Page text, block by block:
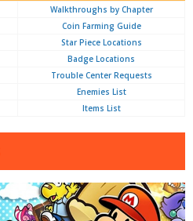
Walkthroughs by Chapter
Coin Farming Guide
Star Piece Locations
Badge Locations
Trouble Center Requests
Enemies List
Items List